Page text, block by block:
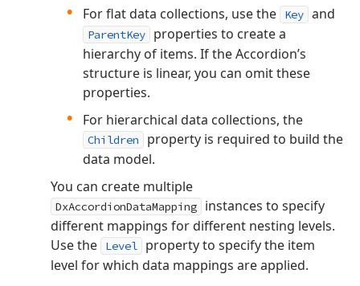
For flat data collections, use the
Key and
ParentKey
properties to create a
hierarchy of items. If the Accordion’s
structure is linear, you can omit these
properties.
For hierarchical data collections, the
Children
property is required to build the
data model.
You can create multiple
DxAccordionDataMapping
instances to specify
different mappings for different nesting levels.
Use the
Level
property to specify the item
level for which data mappings are applied.